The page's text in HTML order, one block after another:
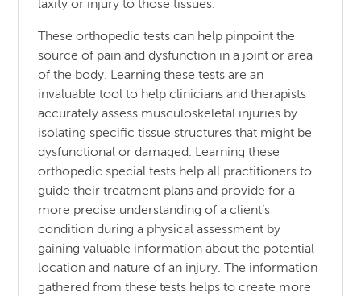
laxity or injury to those tissues.
These orthopedic tests can help pinpoint the
source of pain and dysfunction in a joint or area
of the body. Learning these tests are an
invaluable tool to help clinicians and therapists
accurately assess musculoskeletal injuries by
isolating specific tissue structures that might be
dysfunctional or damaged. Learning these
orthopedic special tests help all practitioners to
guide their treatment plans and provide for a
more precise understanding of a client’s
condition during a physical assessment by
gaining valuable information about the potential
location and nature of an injury. The information
gathered from these tests helps to create more